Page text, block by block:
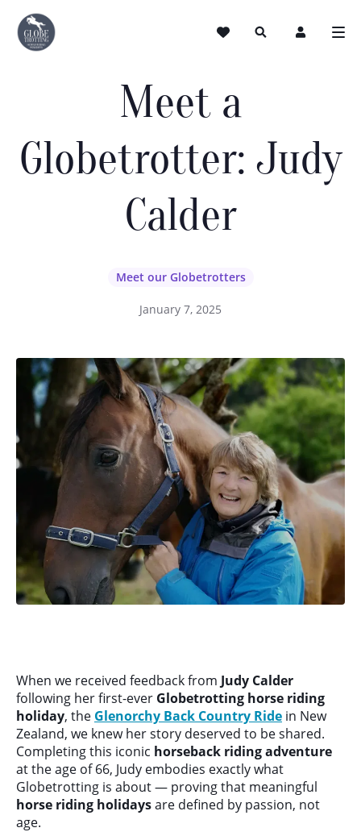
Meet a
Globetrotter: Judy
Calder
Meet our Globetrotters
January 7, 2025
When we received feedback from Judy Calder
following her first-ever Globetrotting horse riding
holiday, the Glenorchy Back Country Ride in New
Zealand, we knew her story deserved to be shared.
Completing this iconic horseback riding adventure
at the age of 66, Judy embodies exactly what
Globetrotting is about — proving that meaningful
horse riding holidaysare defined by passion, not
age.